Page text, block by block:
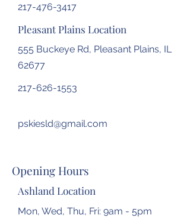
217-476-3417
Pleasant Plains Location
555 Buckeye Rd, Pleasant Plains, IL
62677
217-626-1553
pskiesld@gmail.com
Opening Hours
Ashland Location
Mon, Wed, Thu, Fri: 9am - 5pm